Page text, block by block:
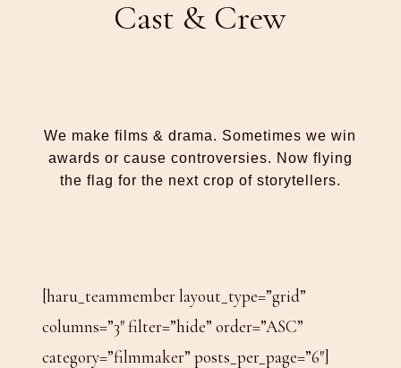
Cast & Crew
We make films & drama. Sometimes we win
awards or cause controversies. Now flying
the flag for the next crop of storytellers.
[haru_teammember layout_type=”grid”
columns=”3″ filter=”hide” order=”ASC”
category=”filmmaker” posts_per_page=”6″]